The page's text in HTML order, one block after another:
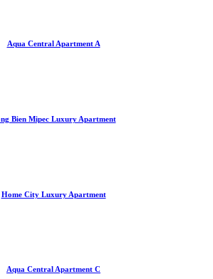
Aqua Central Apartment A
Bien Mipec Luxury Apartment
Home City Luxury Apartment
Aqua Central Apartment C